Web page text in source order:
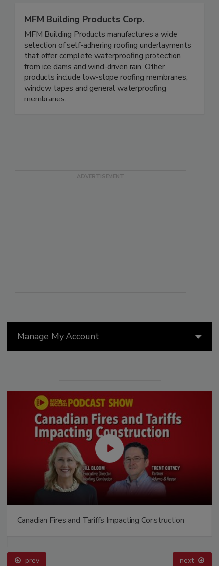
Manage My Account
Canadian Fires and Tariffs Impacting Construction
prev next
MFM Building Products Corp.
MFM Building Products manufactures a wide
selection of self-adhering roofing underlayments
that offer complete waterproofing protection
from ice dams and wind-driven rain. Other
products include low-slope roofing membranes,
window tapes and general waterproofing
membranes.